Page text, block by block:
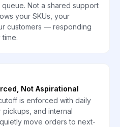
Not a shared support
your SKUs, your
customers — responding
Not Aspirational
is enforced with daily
and internal
move orders to next-